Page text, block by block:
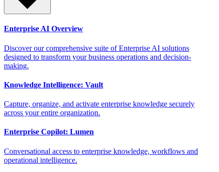
Enterprise AI Overview
Discover our comprehensive suite of Enterprise AI solutions
designed to transform your business operations and decision-
making.
Knowledge Intelligence: Vault
Capture, organize, and activate enterprise knowledge securely
across your entire organization.
Enterprise Copilot: Lumen
Conversational access to enterprise knowledge, workflows and
operational intelligence.